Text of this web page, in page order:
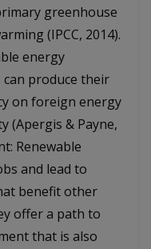
greenhouse
(IPCC, 2014).
energy
produce their
on foreign energy
(Apergis & Payne,
Renewable
and lead to
benefit other
offer a path to
that is also